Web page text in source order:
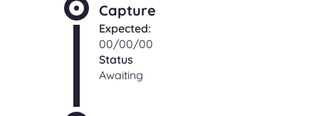
Capture
Expected:
00/00/00
Status
Awaiting